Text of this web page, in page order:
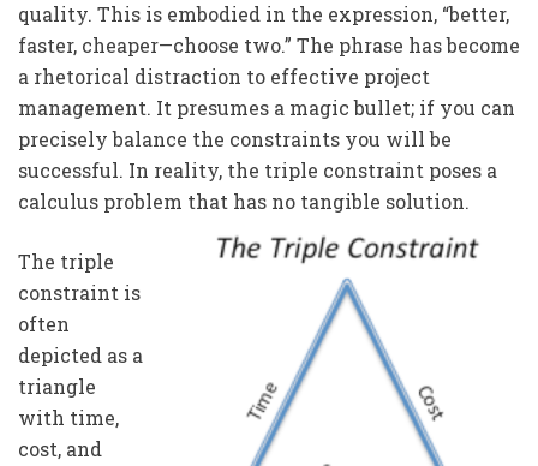
quality. This is embodied in the expression, “better,
faster, cheaper—choose two.” The phrase has become
a rhetorical distraction to effective project
management. It presumes a magic bullet; if you can
precisely balance the constraints you will be
successful. In reality, the triple constraint poses a
calculus problem that has no tangible solution.
The triple
constraint is
often
depicted as a
triangle
with time,
cost, and